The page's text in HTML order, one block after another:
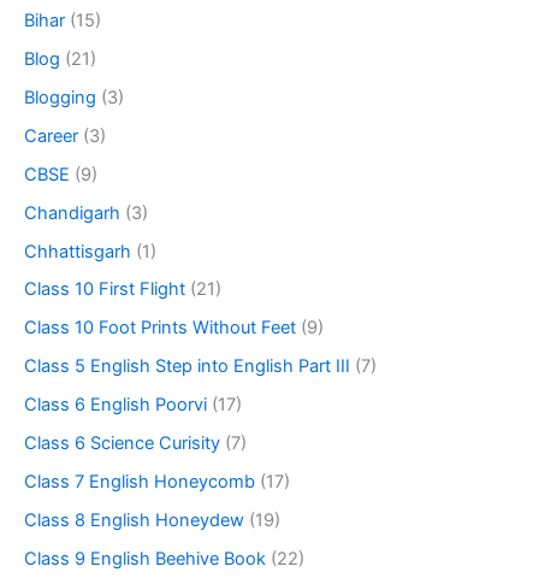
Bihar (15)
Blog (21)
Blogging (3)
Career (3)
CBSE (9)
Chandigarh (3)
Chhattisgarh (1)
Class 10 First Flight (21)
Class 10 Foot Prints Without Feet (9)
Class 5 English Step into English Part III (7)
Class 6 English Poorvi (17)
Class 6 Science Curisity (7)
Class 7 English Honeycomb (17)
Class 8 English Honeydew (19)
Class 9 English Beehive Book (22)